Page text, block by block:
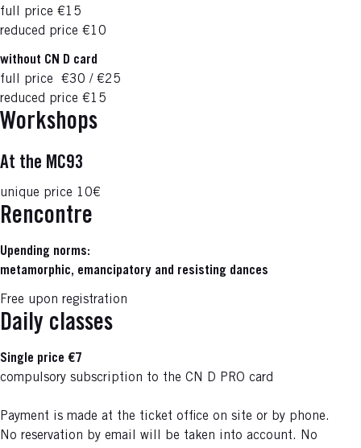
full price €15
reduced price €10
without CN D card
full price
€30 / €25
reduced price €15
Workshops
At the MC93
unique price 10€
Rencontre
Upending norms:
metamorphic, emancipatory and resisting dances
Free upon registration
Daily classes
Single price €7
compulsory subscription to the CN D PRO card
Payment is made at the ticket office on site or by phone.
No reservation by email will be taken into account. No